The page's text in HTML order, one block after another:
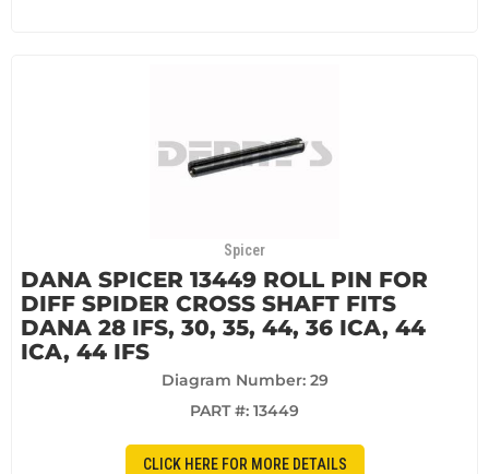
Spicer
DANA SPICER 13449 ROLL PIN FOR
DIFF SPIDER CROSS SHAFT FITS
DANA 28 IFS, 30, 35, 44, 36 ICA, 44
ICA, 44 IFS
Diagram Number: 29
PART #: 13449
CLICK HERE FOR MORE DETAILS